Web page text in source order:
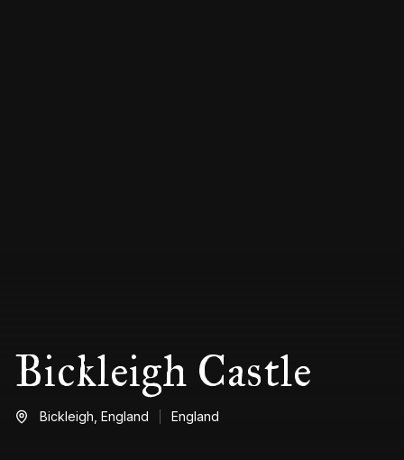
Bickleigh Castle
Bickleigh, England England